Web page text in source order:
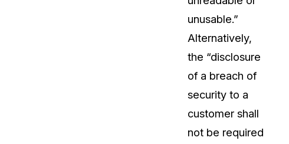
Explore our partners program
can join the network
unusable.”
Alternatively,
the “disclosure
of a breach of
security to a
customer shall
not be required